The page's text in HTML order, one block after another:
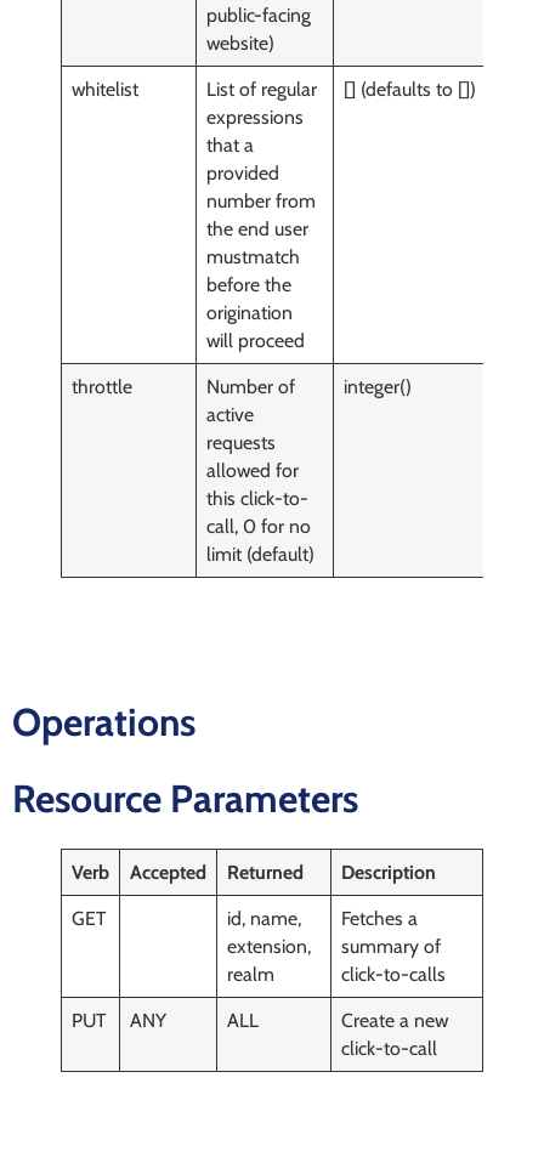
public-facing
website)
whitelist
List of regular
expressions
that a
provided
number from
the end user
mustmatch
before the
origination
will proceed
[] (defaults to [])
throttle
Number of
active
requests
allowed for
this click-to-
call, 0 for no
limit (default)
integer()
Operations
Resource Parameters
Verb Accepted Returned
Description
GET
id, name,
extension,
realm
Fetches a
summary of
click-to-calls
PUT
ANY ALL
Create a new
click-to-call